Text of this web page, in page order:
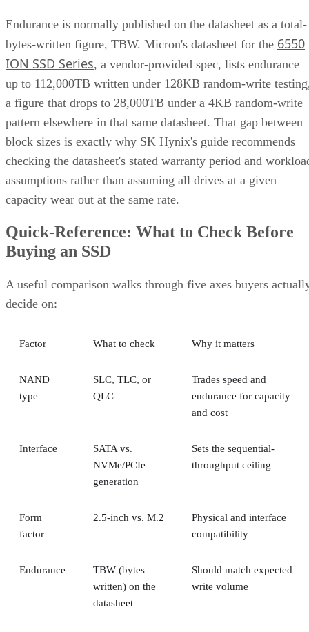
Endurance is normally published on the datasheet as a total-
bytes-written figure, TBW. Micron's datasheet for the 6550
ION SSD Series, a vendor-provided spec, lists endurance
up to 112,000TB written under 128KB random-write
a figure that drops to 28,000TB under a 4KB random-write
pattern elsewhere in that same datasheet. That gap between
block sizes is exactly why SK Hynix's guide recommends
checking the datasheet's stated warranty period and
assumptions rather than assuming all drives at a given
capacity wear out at the same rate.
Quick-Reference: What to Check Before
Buying an SSD
A useful comparison walks through five axes buyers
decide on:
Factor What to check Why it matters
NAND
type
SLC, TLC, or
QLC
Trades speed and
endurance for capacity
and cost
Interface
SATA vs.
NVMe/PCIe
generation
Sets the sequential-
throughput ceiling
Form
factor
2.5-inch vs. M.2
Physical and interface
compatibility
Endurance
TBW (bytes
written) on the
datasheet
Should match expected
write volume